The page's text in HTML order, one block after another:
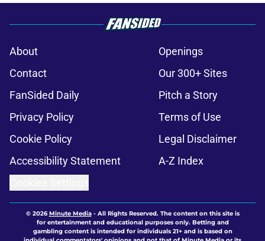
About
Openings
Contact
Our 300+ Sites
FanSided Daily
Pitch a Story
Privacy Policy
Terms of Use
Cookie Policy
Legal Disclaimer
Accessibility Statement
A-Z Index
© 2026Minute Media- All Rights Reserved. The content on this site is
for entertainment and educational purposes only. Betting and
gambling content is intended for individuals 21+ and is based on